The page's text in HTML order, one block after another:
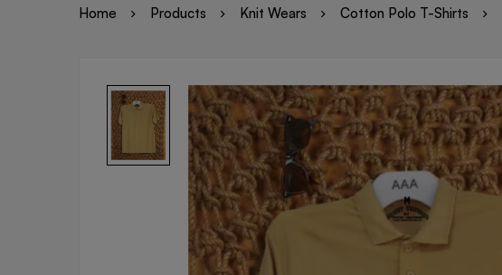
Home Products Knit Wears Cotton Polo T-Shirts